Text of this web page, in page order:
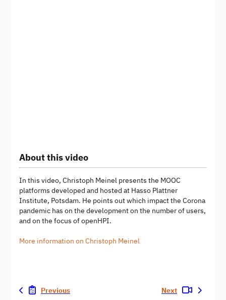
About this video
In this video, Christoph Meinel presents the MOOC
platforms developed and hosted at Hasso Plattner
Institute, Potsdam. He points out which impact the Corona
pandemic has on the development on the number of users,
and on the focus of openHPI.
More information on Christoph Meinel
Previous Next